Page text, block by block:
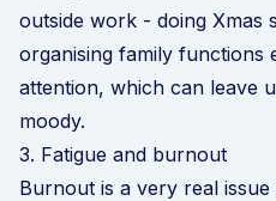
outside work - doing Xmas
organising family functions
attention, which can leave
moody.
3. Fatigue and burnout
Burnout is a very real